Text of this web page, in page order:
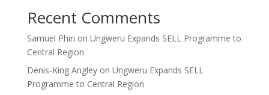
Recent Comments
Samuel Phiri on Ungweru Expands SELL Programme to
Central Region
Denis-King Angleyon Ungweru Expands SELL
Programme to Central Region